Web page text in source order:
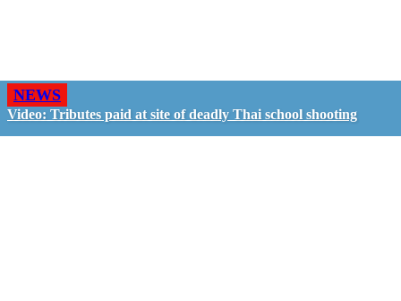
NEWS
Video: Tributes paid at site of deadly Thai school shooting